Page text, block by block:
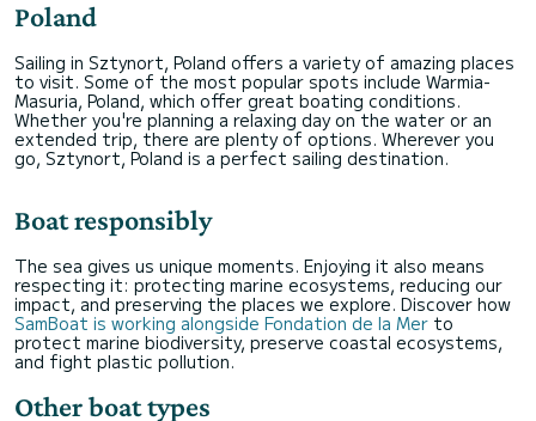
Poland
Sailing in Sztynort, Poland offers a variety of amazing places
to visit. Some of the most popular spots include Warmia-
Masuria, Poland, which offer great boating conditions.
Whether you're planning a relaxing day on the water or an
extended trip, there are plenty of options. Wherever you
go, Sztynort, Poland is a perfect sailing destination.
Boat responsibly
The sea gives us unique moments. Enjoying it also means
respecting it: protecting marine ecosystems, reducing our
impact, and preserving the places we explore. Discover how
SamBoat is working alongside Fondation de la Mer to
protect marine biodiversity, preserve coastal ecosystems,
and fight plastic pollution.
Other boat types